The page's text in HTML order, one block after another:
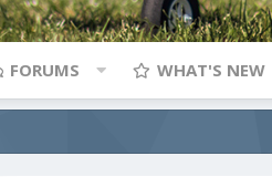
FORUMS WHAT'S NEW